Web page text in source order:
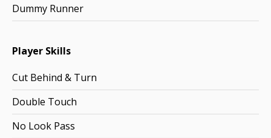
Dummy Runner
Player Skills
Cut Behind & Turn
Double Touch
No Look Pass